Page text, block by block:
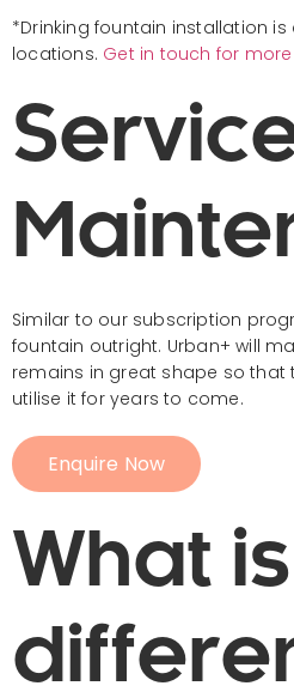
*Drinking fountain installation
locations. Get in touch for more
Similar to our subscription
fountain outright. Urban+ will
remains in great shape so
utilise it for years to come.
Enquire Now
What is